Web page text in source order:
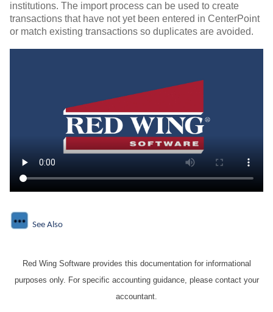
institutions. The import process can be used to create
transactions that have not yet been entered in CenterPoint
or match existing transactions so duplicates are avoided.
See Also
Red Wing Software provides this documentation for informational
purposes only. For specific accounting guidance, please contact your
accountant.